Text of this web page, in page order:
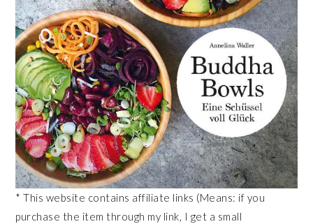
* This website contains affiliate links (Means: if you
purchase the item through my link, I get a small